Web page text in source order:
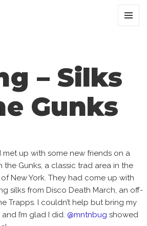
– Silks
Gunks
met up with some new friends on a
the Gunks, a classic trad area in the
New York. They had come up with
silks from Disco Death March, an off-
Trapps. I couldn’t help but bring my
I’m glad I did. @mntnbug showed